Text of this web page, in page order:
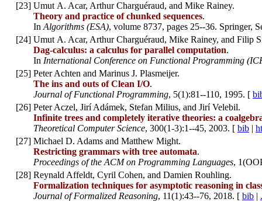
[23] Umut A. Acar, Arthur Charguéraud, and Mike Rainey.
Theory and practice of chunked sequences.
InAlgorithms (ESA), volume 8737, pages 25--36. Springer,
[24] Umut A. Acar, Arthur Charguéraud, Mike Rainey, and Filip
Dag-calculus: a calculus for parallel computation.
In International Conference on Functional Programming
[25] Peter Achten and Marinus J. Plasmeijer.
The ins and outs of Clean I/O.
Journal of Functional Programming, 5(1):81--110, 1995. [
[26] Peter Aczel, Jirí Adámek, Stefan Milius, and Jirí Velebil.
Infinite trees and completely iterative theories: a
Theoretical Computer Science, 300(1-3):1--45, 2003. [ bib |
[27] Michael D. Adams and Matthew Might.
Restricting grammars with tree automata.
Proceedings of the ACM on Programming Languages,
[28] Reynald Affeldt, Cyril Cohen, and Damien Rouhling.
Formalization techniques for asymptotic reasoning in
Journal of Formalized Reasoning, 11(1):43--76, 2018. [ bib |